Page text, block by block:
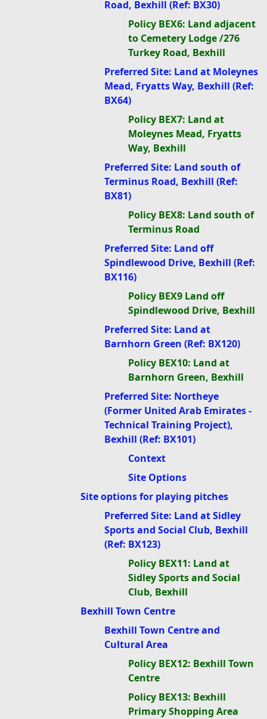
Road, Bexhill (Ref: BX30)
Policy BEX6: Land adjacent
to Cemetery Lodge /276
Turkey Road, Bexhill
Preferred Site: Land at Moleynes
Mead, Fryatts Way, Bexhill (Ref:
BX64)
Policy BEX7: Land at
Moleynes Mead, Fryatts
Way, Bexhill
Preferred Site: Land south of
Terminus Road, Bexhill (Ref:
BX81)
Policy BEX8: Land south of
Terminus Road
Preferred Site: Land off
Spindlewood Drive, Bexhill (Ref:
BX116)
Policy BEX9 Land off
Spindlewood Drive, Bexhill
Preferred Site: Land at
Barnhorn Green (Ref: BX120)
Policy BEX10: Land at
Barnhorn Green, Bexhill
Preferred Site: Northeye
(Former United Arab Emirates -
Technical Training Project),
Bexhill (Ref: BX101)
Context
Site Options
Site options for playing pitches
Preferred Site: Land at Sidley
Sports and Social Club, Bexhill
(Ref: BX123)
Policy BEX11: Land at
Sidley Sports and Social
Club, Bexhill
Bexhill Town Centre
Bexhill Town Centre and
Cultural Area
Policy BEX12: Bexhill Town
Centre
Policy BEX13: Bexhill
Primary Shopping Area